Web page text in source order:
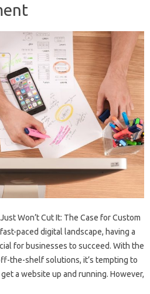
Won’t Cut It: The Case for Custom
paced digital landscape, having a
for businesses to succeed. With the
the-shelf solutions, it’s tempting to
a website up and running. However,